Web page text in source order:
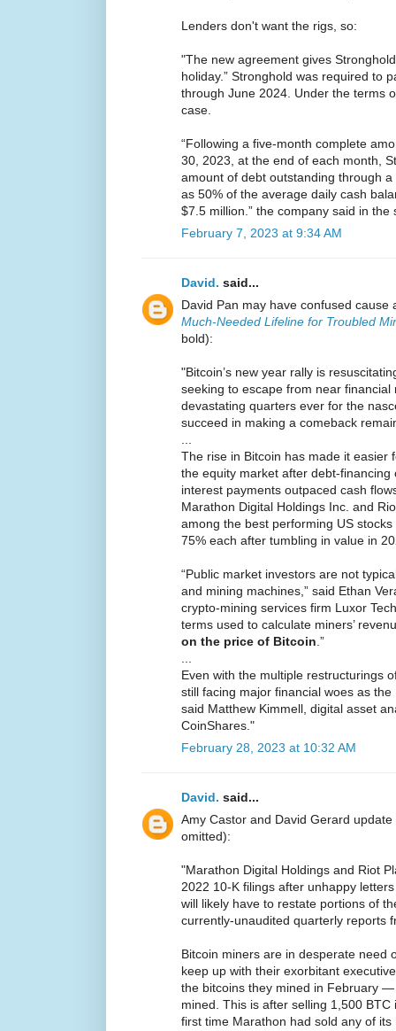
Lenders don't want the rigs, so:
"The new agreement gives
holiday.” Stronghold was required to
through June 2024. Under the terms
case.
“Following a five-month complete
30, 2023, at the end of each month,
amount of debt outstanding through
as 50% of the average daily cash
$7.5 million.” the company said in the
February 7, 2023 at 9:34 AM
David. said...
David Pan may have confused cause
Much-Needed Lifeline for Troubled
bold):
"Bitcoin’s new year rally is
seeking to escape from near
devastating quarters ever for the
succeed in making a comeback
The rise in Bitcoin has made it easier
the equity market after debt-
interest payments outpaced cash
Marathon Digital Holdings Inc. and
among the best performing US
75% each after tumbling in value in
“Public market investors are not
and mining machines,” said Ethan
crypto-mining services firm Luxor
terms used to calculate miners’
on the price of Bitcoin .”
Even with the multiple restructurings
still facing major financial woes as
said Matthew Kimmell, digital asset
CoinShares."
February 28, 2023 at 10:32 AM
David. said...
Amy Castor and David Gerard
omitted):
"Marathon Digital Holdings and Riot
2022 10-K filings after unhappy
will likely have to restate portions of
currently-unaudited quarterly reports
Bitcoin miners are in desperate need
keep up with their exorbitant
the bitcoins they mined in February
mined. This is after selling 1,500
first time Marathon had sold any of its